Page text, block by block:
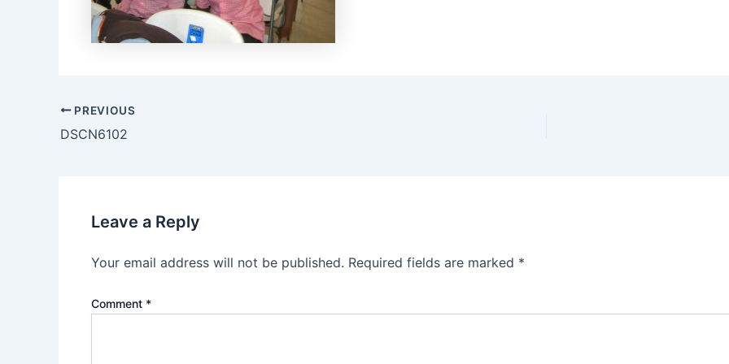
PREVIOUS
DSCN6102
Leave a Reply
Your email address will not be published. Required fields are marked *
Comment *